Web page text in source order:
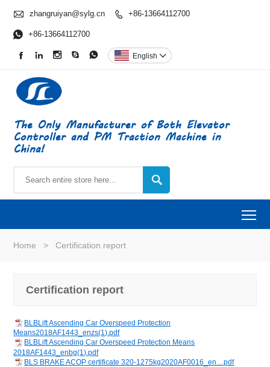
 zhangruiyan@sylg.cn  +86-13664112700
 +86-13664112700
     English 
The Only Manufacturer of Both Elevator
Controller and PM Traction Machine in
China!

Home > Certification report
Certification report
BLBLift Ascending Car Overspeed Protection
Means2018AF1443_enzs(1).pdf
BLBLift Ascending Car Overspeed Protection Means
2018AF1443_enbg(1).pdf
BLS BRAKE ACOP certificate 320-1275kg2020AF0016_en....pdf